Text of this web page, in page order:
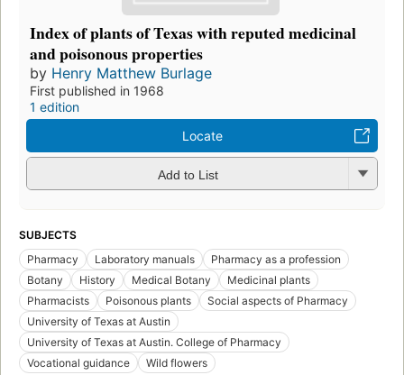
Index of plants of Texas with reputed medicinal
and poisonous properties
by Henry Matthew Burlage
First published in 1968
1 edition
Locate
Add to List
SUBJECTS
Pharmacy
Laboratory manuals
Pharmacy as a profession
Botany
History Medical Botany
Medicinal plants
Pharmacists
Poisonous plants
Social aspects of Pharmacy
University of Texas at Austin
University of Texas at Austin. College of Pharmacy
Vocational guidance
Wild flowers